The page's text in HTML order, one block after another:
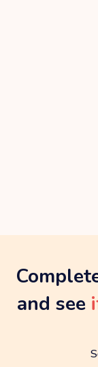
and see